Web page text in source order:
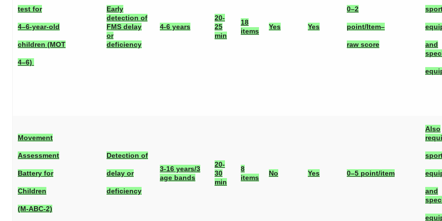
test for
4–6-year-old
children (MOT
4–6)
Early
detection of
FMS delay
or
deficiency
4-6 years
20-
25
min
18
items
Yes Yes
0–2
point/Item–
raw score
and
Movement
Assessment
Battery for
Children
(M-ABC-2)
Detection of
delay or
deficiency
3-16 years/3
age bands
20-
30
min
8
items
No Yes 0–5 point/item
Also
and